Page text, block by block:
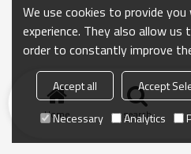
Home search
We use cookies to provide
experience. They also allow us
order to constantly improve
Accept all Accept
Necessary
Analytics